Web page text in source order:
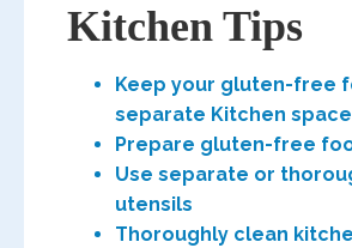
Kitchen Tips
Keep your gluten-free
separate Kitchen space
Prepare gluten-free
Use separate or
utensils
Thoroughly clean